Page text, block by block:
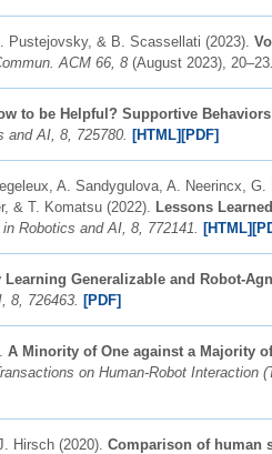
& B. Scassellati (2023).
ACM 66, 8 (August 2023), 20–23
to be Helpful? Supportive
and AI, 8, 725780. [HTML][PDF]
A. Sandygulova, A. Neerincx,
& T. Komatsu (2022). Lessons
Robotics and AI, 8, 772141. [HTML]
Learning Generalizable and Robot-
8, 726463. [PDF]
A Minority of One against a Majority
on Human-Robot Interaction
Hirsch (2020). Comparison of human